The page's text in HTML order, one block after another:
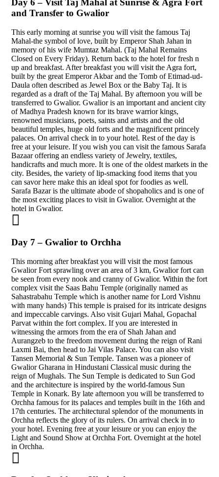
Day 6 – Visit Taj Mahal at Sunrise & Agra Fort
and Transfer to Gwalior
This early morning at sunrise you will visit the famous Taj
Mahal-the symbol of love, built by Emperor Shah Jahan in
memory of his wife Mumtaz Mahal. (Taj Mahal Remains
Closed on Every Friday). Return back to the hotel for fresh n
up and breakfast. After breakfast you will visit the Agra fort,
built by the great Emperor Akbar and the Tomb of Etimad-ud-
Daula often described as Jewel Box or the Baby Taj. It is
regarded as a draft of the Taj Mahal. By afternoon you will be
transferred to Gwalior. Gwalior is an important and ancient city
of Madhya Pradesh known for its brave warrior kings,
renowned musicians, poets, saints and artists and the old
beautiful temples, huge old forts and the magnificent princely
palaces. On arrival check in to your hotel. Rest of the day is
free at your leisure. If you wish you can visit the famous Sarafa
Bazaar offering an endless variety of Jewelry, textiles,
handicrafts and much more. It is one of the oldest markets in the
city. Besides, the variety of lip-smacking food items that you
can savor here make this an ideal spot for foodies as well.
Sarafa Bazar is the ultimate abode of shopaholics and is one of
the most exciting places to visit in Gwalior. Overnight at the
hotel in Gwalior.
Day 7 – Gwalior to Orchha
This morning after breakfast you will visit the most famous
Gwalior Fort sprawling over an area of 3 km, Gwalior fort can
be seen from every nook and cranny of Gwalior. Within the fort
complex visit the Saas Bahu Temple (originally named as
Sahastrabahu Temple which is another name for Lord Vishnu
with many hands) This temple is praised for its intricate designs
and impeccable carvings. Also visit Gujari Mahal, Gopachal
Parvat within the fort complex. If you are interested in
witnessing the armors from the era of Shah Jahan and
Aurangzeb to the freedom movement during the reign of Rani
Laxmi Bai, then head to Jai Vilas Palace. You can also visit
Tansen Memorial & Sun Temple. Tansen was a pioneer of
Gwalior Gharana in Hindustani Classical music during the
reign of Mughals. The Sun Temple is dedicated to Sun God
and the architecture is inspired by the world-famous Sun
Temple in Konark. By late afternoon you will be transferred to
Orchha famous for its palaces and temples built in the 16th and
17th centuries. The architectural splendor of the monuments in
Orchha reflects the glory of its rulers. On arrival check in to
your hotel. Evening free at your leisure or you can enjoy the
Light and Sound Show at Orchha Fort. Overnight at the hotel
in Orchha.